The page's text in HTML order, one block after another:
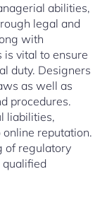
abilities,
legal and
with
is vital to ensure
duty. Designers
as well as
procedures.
liabilities,
reputation.
of regulatory